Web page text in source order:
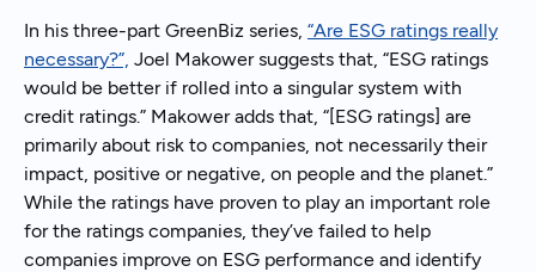
In his three-part GreenBiz series, “Are ESG ratings really
necessary?”, Joel Makower suggests that, “ESG ratings
would be better if rolled into a singular system with
credit ratings.” Makower adds that, “[ESG ratings] are
primarily about risk to companies, not necessarily their
impact, positive or negative, on people and the planet.”
While the ratings have proven to play an important role
for the ratings companies, they’ve failed to help
companies improve on ESG performance and identify